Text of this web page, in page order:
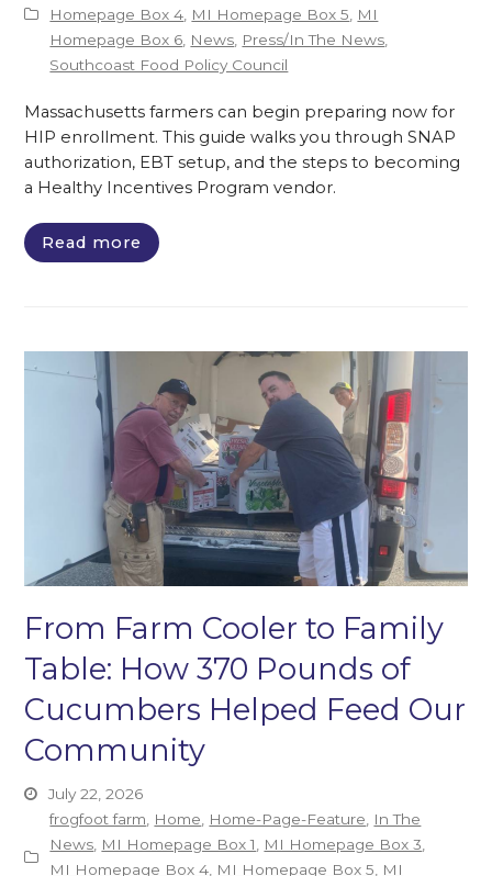
Homepage Box 4 MI Homepage Box 5
MI
Homepage Box 6 News Press/In The News
Southcoast Food Policy Council
Massachusetts farmers can begin preparing now for
HIP enrollment. This guide walks you through SNAP
authorization, EBT setup, and the steps to becoming
a Healthy Incentives Program vendor.
Read more
From Farm Cooler to Family
Table: How 370 Pounds of
Cucumbers Helped Feed Our
Community
July 22, 2026
frogfoot farm, Home, Home-Page-Feature, In The
News, MI Homepage Box 1, MI Homepage Box 3,
MI Homepage Box 4, MI Homepage Box 5, MI